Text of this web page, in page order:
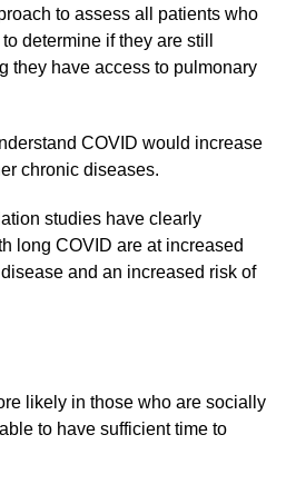
to assess all patients who
determine if they are still
they have access to pulmonary
COVID would increase
chronic diseases.
studies have clearly
long COVID are at increased
and an increased risk of
likely in those who are socially
to have sufficient time to